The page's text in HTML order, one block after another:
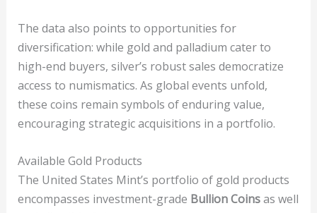
The data also points to opportunities for
diversification: while gold and palladium cater to
high-end buyers, silver’s robust sales democratize
access to numismatics. As global events unfold,
these coins remain symbols of enduring value,
encouraging strategic acquisitions in a portfolio.
Available Gold Products
The United States Mint’s portfolio of gold products
encompasses investment-grade Bullion Coinsas well